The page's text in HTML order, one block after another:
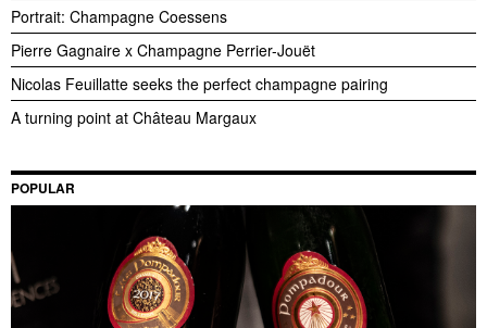
Portrait: Champagne Coessens
Pierre Gagnaire x Champagne Perrier-Jouët
Nicolas Feuillatte seeks the perfect champagne pairing
A turning point at Château Margaux
POPULAR